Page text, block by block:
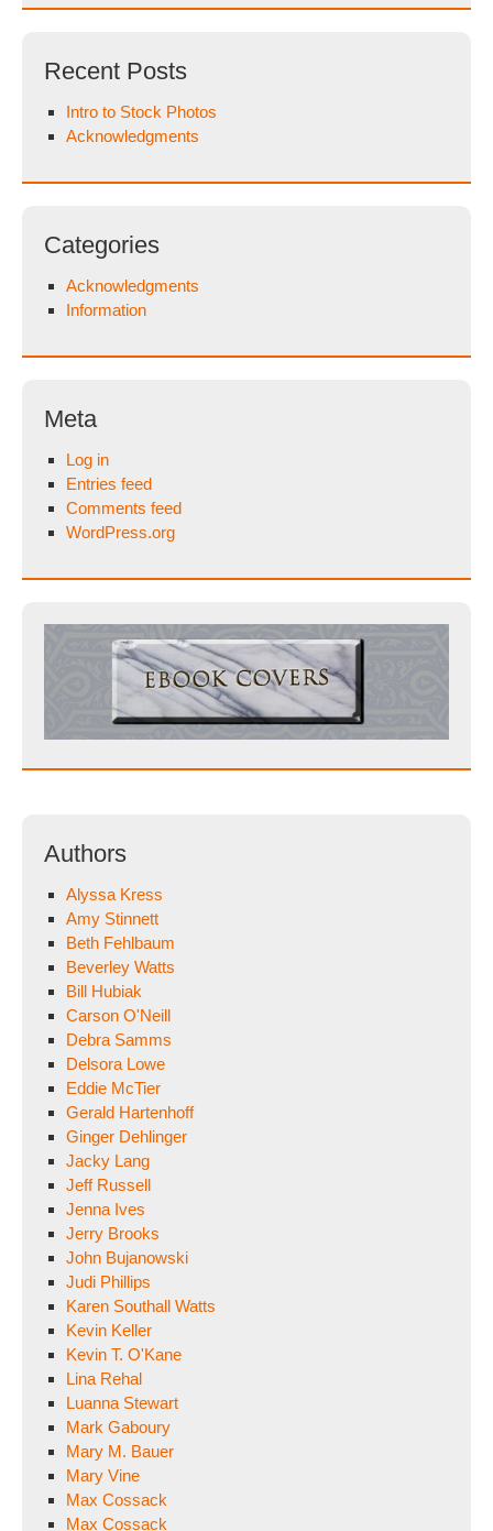
Recent Posts
Intro to Stock Photos
Acknowledgments
Categories
Acknowledgments
Information
Meta
Log in
Entries feed
Comments feed
WordPress.org
Authors
Alyssa Kress
Amy Stinnett
Beth Fehlbaum
Beverley Watts
Bill Hubiak
Carson O'Neill
Debra Samms
Delsora Lowe
Eddie McTier
Gerald Hartenhoff
Ginger Dehlinger
Jacky Lang
Jeff Russell
Jenna Ives
Jerry Brooks
John Bujanowski
Judi Phillips
Karen Southall Watts
Kevin Keller
Kevin T. O'Kane
Lina Rehal
Luanna Stewart
Mark Gaboury
Mary M. Bauer
Mary Vine
Max Cossack
Max Cossack